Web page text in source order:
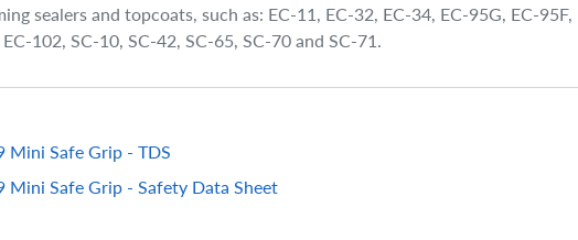
sealers and topcoats, such as: EC-11, EC-32, EC-34, EC-95G, EC-95F,
102, SC-10, SC-42, SC-65, SC-70 and SC-71.
Mini Safe Grip - TDS
Mini Safe Grip - Safety Data Sheet